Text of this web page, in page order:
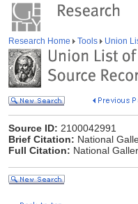
Research Home Tools Union
Source ID: 2100042991
Brief Citation: National
Full Citation: National